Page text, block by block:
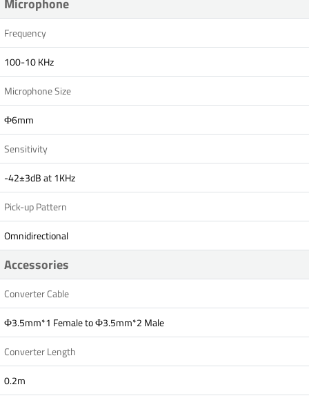
Microphone
Frequency
100-10 KHz
Microphone Size
Ф6mm
Sensitivity
-42±3dB at 1KHz
Pick-up Pattern
Omnidirectional
Accessories
Converter Cable
Ф3.5mm*1 Female to Ф3.5mm*2 Male
Converter Length
0.2m